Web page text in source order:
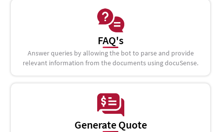
FAQ's
Answer queries by allowing the bot to parse and provide
relevant information from the documents using docuSense.
Generate Quote